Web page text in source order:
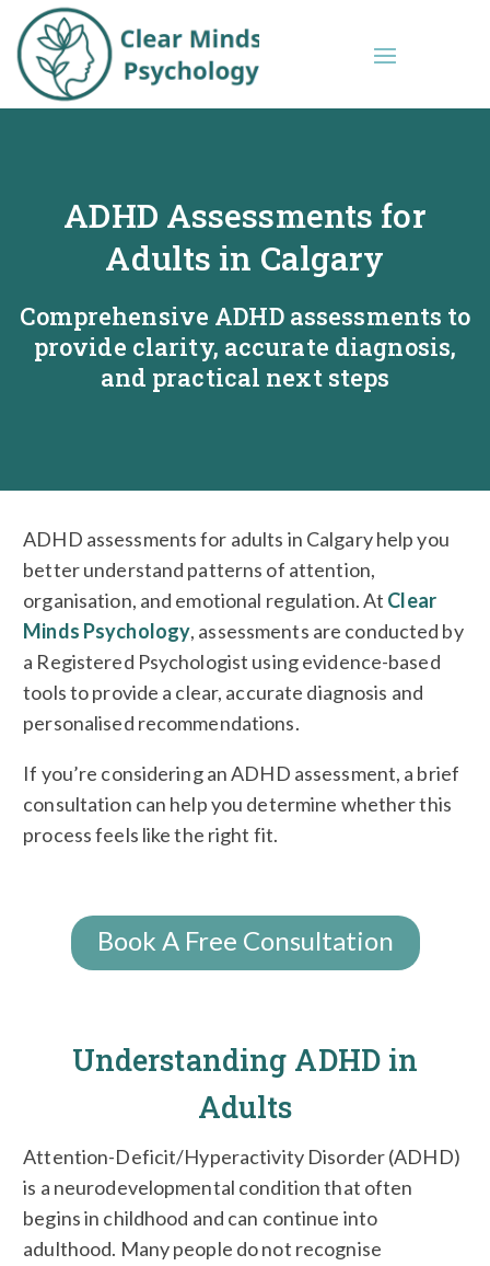
ADHD Assessments for
Adults in Calgary
Comprehensive ADHD assessments to
provide clarity, accurate diagnosis,
and practical next steps
ADHD assessments for adults in Calgary help you
better understand patterns of attention,
organisation, and emotional regulation. At Clear
Minds Psychology, assessments are conducted by
a Registered Psychologist using evidence-based
tools to provide a clear, accurate diagnosis and
personalised recommendations.
If you’re considering an ADHD assessment, a brief
consultation can help you determine whether this
process feels like the right fit.
Book A Free Consultation
Understanding ADHD in
Adults
Attention-Deficit/Hyperactivity Disorder (ADHD)
is a neurodevelopmental condition that often
begins in childhood and can continue into
adulthood. Many people do not recognise